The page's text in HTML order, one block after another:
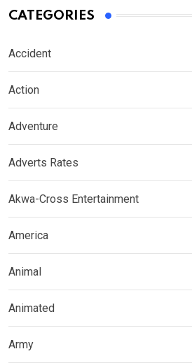
CATEGORIES
Accident
Action
Adventure
Adverts Rates
Akwa-Cross Entertainment
America
Animal
Animated
Army